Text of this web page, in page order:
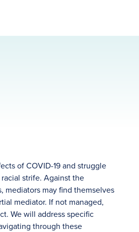
of COVID-19 and struggle
strife. Against the
mediators may find themselves
mediator. If not managed,
We will address specific
through these